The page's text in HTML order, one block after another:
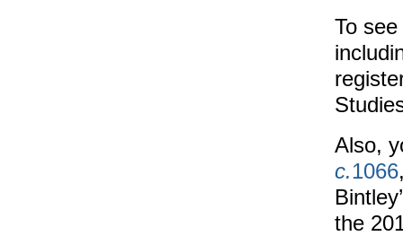
To
Also,
c.1066
the